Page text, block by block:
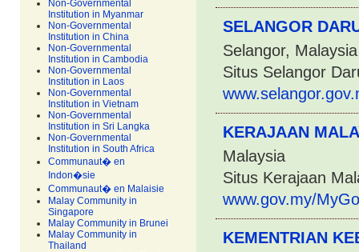
Non-Governmental
Institution in Myanmar
Non-Governmental
Institution in China
Non-Governmental
Institution in Cambodia
Non-Governmental
Institution in Laos
Non-Governmental
Institution in Vietnam
Non-Governmental
Institution in Sri Langka
Non-Governmental
Institution in South Africa
Communaut� en
Indon�sie
Communaut� en Malaisie
Malay Community in
Singapore
Malay Community in Brunei
Malay Community in
Thailand
SELANGOR
Selangor, Malaysia
Situs Selangor
KERAJAAN
Malaysia
Situs Kerajaan
www.gov.my/
KEMENTRIAN